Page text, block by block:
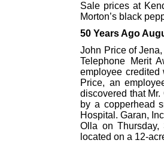
Sale prices at
Morton’s black
50 Years Ago
John Price of
Telephone Merit
employee credited
Price, an
discovered that
by a copperhead
Hospital. Garan,
Olla on
located on a 12-